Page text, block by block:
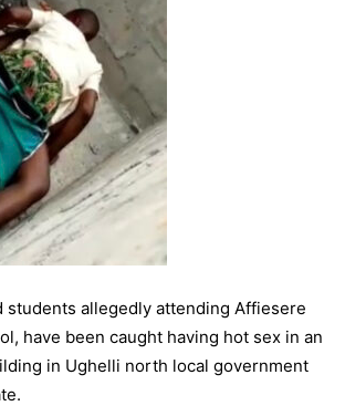
students allegedly attending Affiesere
have been caught having hot sex in an
in Ughelli north local government